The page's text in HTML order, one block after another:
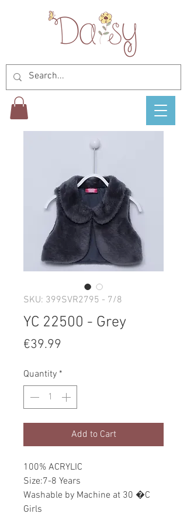
SKU: 399SVR2795 - 7/8
YC 22500 - Grey
€39.99
Quantity *
Add to Cart
100% ACRYLIC
Size:7-8 Years
Washable by Machine at 30 �C
Girls